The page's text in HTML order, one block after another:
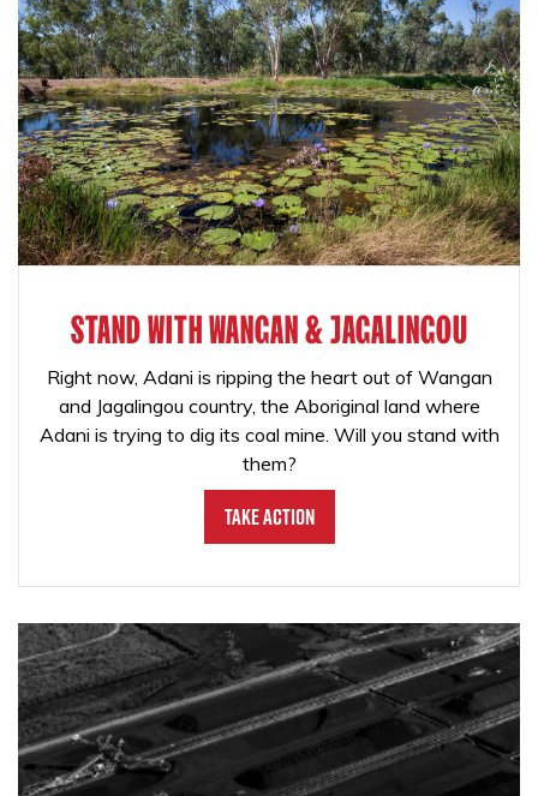
STAND WITH WANGAN & JAGALINGOU
Right now, Adani is ripping the heart out of Wangan
and Jagalingou country, the Aboriginal land where
Adani is trying to dig its coal mine. Will you stand with
them?
Take Action